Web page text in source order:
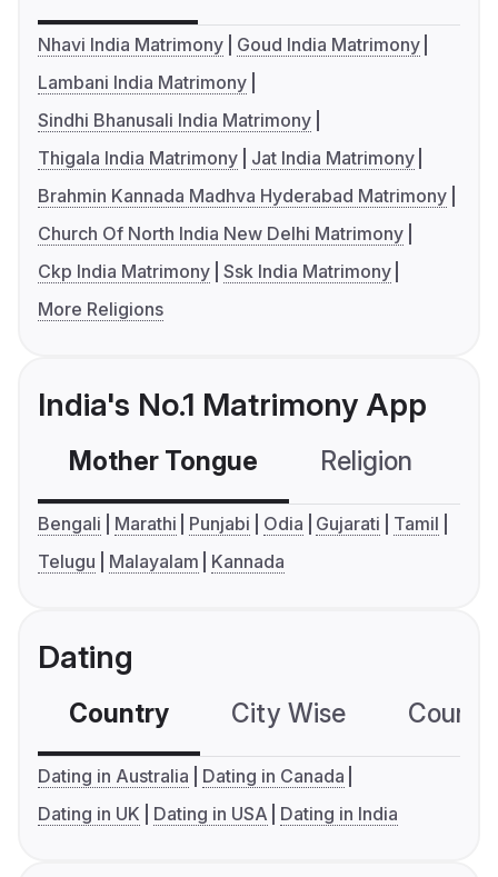
Nhavi India Matrimony
Goud India Matrimony
Lambani India Matrimony
Sindhi Bhanusali India Matrimony
Thigala India Matrimony
Jat India Matrimony
Brahmin Kannada Madhva Hyderabad Matrimony
Church Of North India New Delhi Matrimony
Ckp India Matrimony Ssk India Matrimony
More Religions
India's No.1 Matrimony App
Mother Tongue Religion
Bengali Marathi Punjabi Odia Gujarati
Tamil
Telugu
Malayalam Kannada
Dating
Country City Wise
Dating in Australia
Dating in Canada
Dating in UK
Dating in USA Dating in India